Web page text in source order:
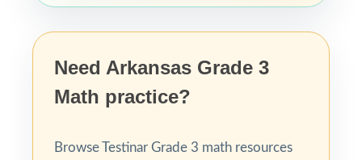
Need Arkansas Grade 3
Math practice?
Browse Testinar Grade 3 math resources